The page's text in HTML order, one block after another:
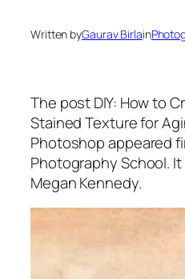
Written byGaurav Birlain
The post DIY: How to
Stained Texture for
Photoshop appeared
Photography School.
Megan Kennedy.